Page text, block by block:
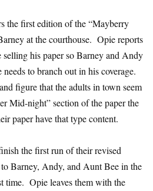
the first edition of the “Mayberry
at the courthouse. Opie reports
selling his paper so Barney and Andy
to branch out in his coverage.
figure that the adults in town seem
Mid-night” section of the paper the
paper have that type content.
the first run of their revised
Barney, Andy, and Aunt Bee in the
time. Opie leaves them with the